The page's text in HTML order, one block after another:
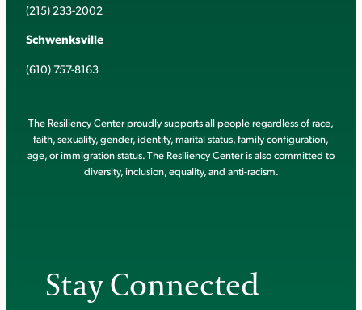
(215) 233-2002
Schwenksville
(610) 757-8163
The Resiliency Center proudly supports all people regardless of race,
faith, sexuality, gender, identity, marital status, family configuration,
age, or immigration status. The Resiliency Center is also committed to
diversity, inclusion, equality, and anti-racism.
Stay Connected